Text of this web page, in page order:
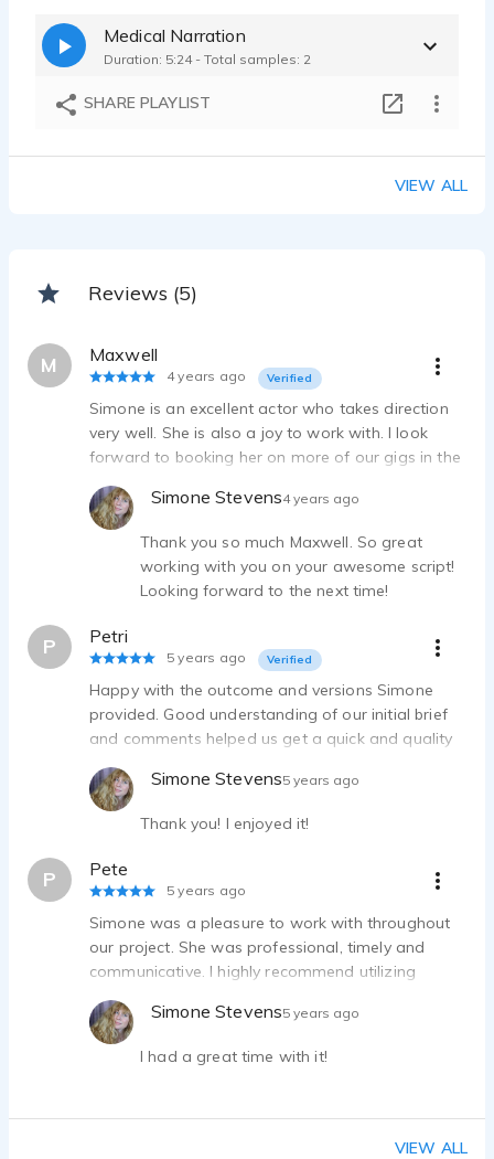
Medical Narration
Duration: 5:24 - Total samples: 2
SHARE PLAYLIST
VIEW ALL
Reviews (5)
M Maxwell
4 years ago Verified
Simone is an excellent actor who takes direction
very well. She is also a joy to work with. I look
forward to booking her on more of our gigs in the
future.
Simone Stevens4 years ago
Thank you so much Maxwell. So great
working with you on your awesome script!
Looking forward to the next time!
P Petri
5 years ago Verified
Happy with the outcome and versions Simone
provided. Good understanding of our initial brief
and comments helped us get a quick and quality
outcome on the first attempt.
Simone Stevens5 years ago
Thank you! I enjoyed it!
P Pete
5 years ago
Simone was a pleasure to work with throughout
our project. She was professional, timely and
communicative. I highly recommend utilizing
Simone for your next project.
Simone Stevens5 years ago
I had a great time with it!
VIEW ALL